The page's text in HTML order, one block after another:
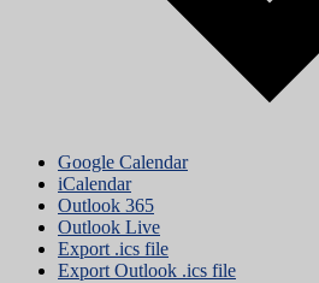
Google Calendar
iCalendar
Outlook 365
Outlook Live
Export .ics file
Export Outlook .ics file